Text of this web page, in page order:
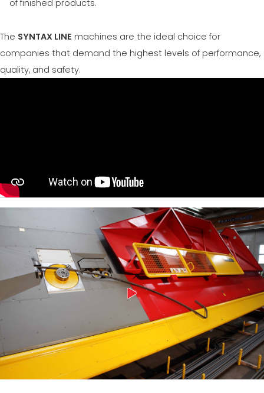
of finished products.
The SYNTAX LINE machines are the ideal choice for
companies that demand the highest levels of performance,
quality, and safety.